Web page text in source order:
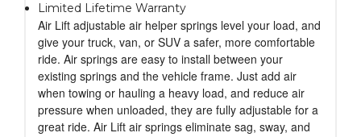
Limited Lifetime Warranty
Air Lift adjustable air helper springs level your load, and
give your truck, van, or SUV a safer, more comfortable
ride. Air springs are easy to install between your
existing springs and the vehicle frame. Just add air
when towing or hauling a heavy load, and reduce air
pressure when unloaded, they are fully adjustable for a
great ride. Air Lift air springs eliminate sag, sway, and